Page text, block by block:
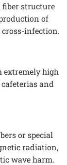
fiber structure
of
infection.
high
and
or special
radiation,
wave harm.